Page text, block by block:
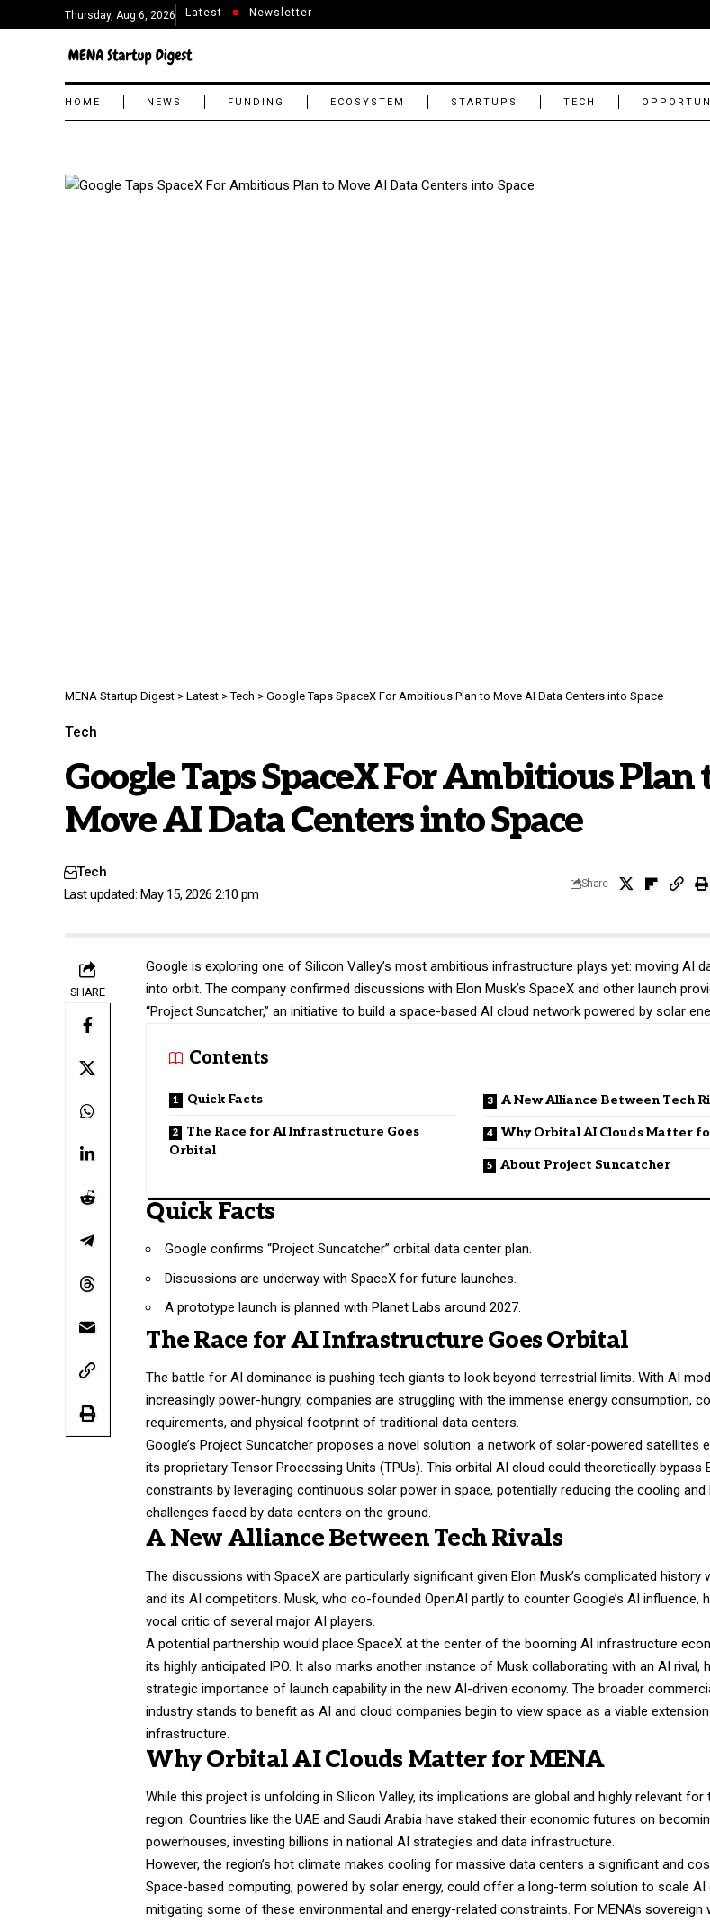
Thursday, Aug 6, 2026 Latest Newsletter
HOME NEWS FUNDING ECOSYSTEM STARTUPS TECH
MENA Startup Digest > Latest >Tech > Google Taps SpaceX For Ambitious Plan to Move AI Data Centers into Space
Tech
Google Taps SpaceX For Ambitious Plan
Move AI Data Centers into Space
Last updated: May 15, 2026 2:10 pm
Tech
Share
SHARE
Google is exploring one of Silicon Valley’s most ambitious infrastructure plays yet: moving AI
into orbit. The company confirmed discussions with Elon Musk’s SpaceX and other launch
“Project Suncatcher,” an initiative to build a space-based AI cloud network powered by solar
Contents
Quick Facts
The Race for AI Infrastructure Goes
Orbital
A New Alliance Between Tech
Why Orbital AI Clouds Matter
About Project Suncatcher
Quick Facts
Google confirms “Project Suncatcher” orbital data center plan.
Discussions are underway with SpaceX for future launches.
A prototype launch is planned with Planet Labs around 2027.
The Race for AI Infrastructure Goes Orbital
The battle for AI dominance is pushing tech giants to look beyond terrestrial limits. With AI
increasingly power-hungry, companies are struggling with the immense energy consumption,
requirements, and physical footprint of traditional data centers.
Google’s Project Suncatcher proposes a novel solution: a network of solar-powered satellites
its proprietary Tensor Processing Units (TPUs). This orbital AI cloud could theoretically bypass
constraints by leveraging continuous solar power in space, potentially reducing the cooling and
challenges faced by data centers on the ground.
A New Alliance Between Tech Rivals
The discussions with SpaceX are particularly significant given Elon Musk’s complicated history
and its AI competitors. Musk, who co-founded OpenAI partly to counter Google’s AI influence,
vocal critic of several major AI players.
A potential partnership would place SpaceX at the center of the booming AI infrastructure
its highly anticipated IPO. It also marks another instance of Musk collaborating with an AI rival,
strategic importance of launch capability in the new AI-driven economy. The broader
industry stands to benefit as AI and cloud companies begin to view space as a viable
infrastructure.
Why Orbital AI Clouds Matter for MENA
While this project is unfolding in Silicon Valley, its implications are global and highly relevant for
region. Countries like the UAE and Saudi Arabia have staked their economic futures on
powerhouses, investing billions in national AI strategies and data infrastructure.
However, the region’s hot climate makes cooling for massive data centers a significant and
Space-based computing, powered by solar energy, could offer a long-term solution to scale AI
mitigating some of these environmental and energy-related constraints. For MENA’s sovereign